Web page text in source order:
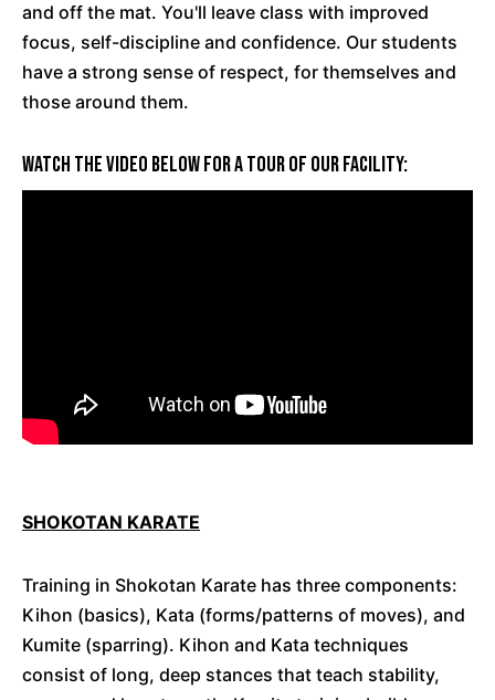
and off the mat. You'll leave class with improved
focus, self-discipline and confidence. Our students
have a strong sense of respect, for themselves and
those around them.
Watch The Video Below For A Tour Of Our Facility:
SHOKOTAN KARATE
Training in Shokotan Karate has three components:
Kihon (basics), Kata (forms/patterns of moves), and
Kumite (sparring). Kihon and Kata techniques
consist of long, deep stances that teach stability,